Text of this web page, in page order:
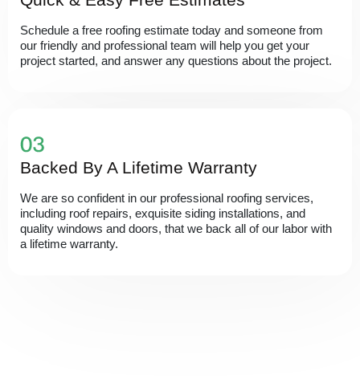
Schedule a free roofing estimate today and someone from
our friendly and professional team will help you get your
project started, and answer any questions about the project.
Backed By A Lifetime Warranty
We are so confident in our professional roofing services,
including roof repairs, exquisite siding installations, and
quality windows and doors, that we back all of our labor with
a lifetime warranty.